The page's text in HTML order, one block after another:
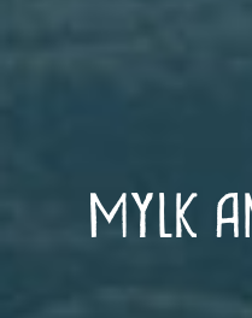
Mylk